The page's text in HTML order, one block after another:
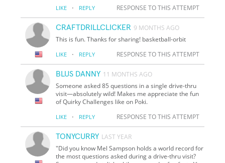
LIKE · REPLY RESPONSE TO THIS ATTEMPT
CRAFTDRILLCLICKER 9 MONTHS AGO
This is fun. Thanks for sharing! basketball-orbit
LIKE · REPLY RESPONSE TO THIS ATTEMPT
BLUS DANNY 11 MONTHS AGO
Someone asked 85 questions in a single drive-thru
visit—absolutely wild! Makes me appreciate the fun
of Quirky Challenges like on Poki.
LIKE · REPLY RESPONSE TO THIS ATTEMPT
TONYCURRY LAST YEAR
"Did you know Mel Sampson holds a world record for
the most questions asked during a drive-thru visit?